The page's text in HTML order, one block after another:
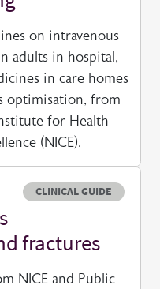
on intravenous
adults in hospital,
in care homes
optimisation, from
for Health
(NICE).
Resource type
CLINICAL GUIDE
fractures
NICE and Public